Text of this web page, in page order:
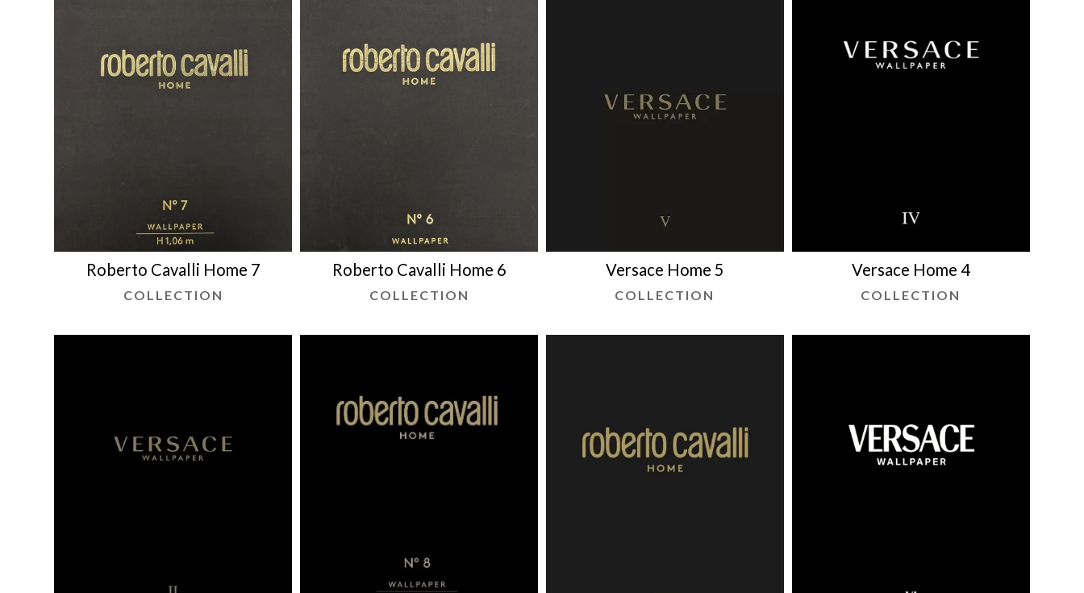
Roberto Cavalli Home 7
COLLECTION
Roberto Cavalli Home 6
COLLECTION
Versace Home 5
COLLECTION
Versace Home 4
COLLECTION